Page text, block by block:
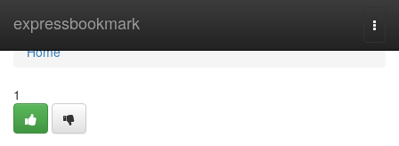
expressbookmark
Home
Home
1